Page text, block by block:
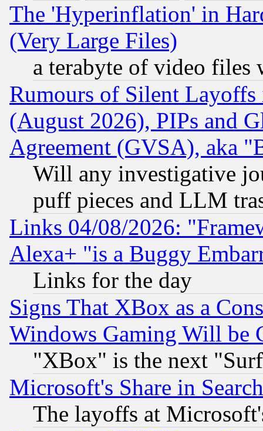
The 'Hyperinflation' in
(Very Large Files)
a terabyte of video files
Rumours of Silent
(August 2026), PIPs and
Agreement (GVSA), aka
Will any investigative
puff pieces and LLM
Links 04/08/2026:
Alexa+ "is a Buggy
Links for the day
Signs That XBox as a
Windows Gaming Will be
"XBox" is the next
Microsoft's Share in
The layoffs at